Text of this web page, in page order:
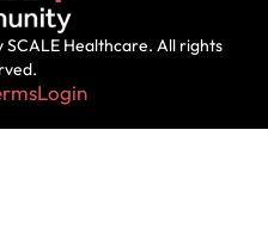
Healthcare. All rights
Login